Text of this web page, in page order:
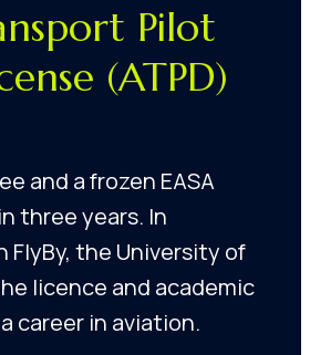
Pilot
(ATPD)
and a frozen EASA
three years. In
the University of
licence and academic
career in aviation.